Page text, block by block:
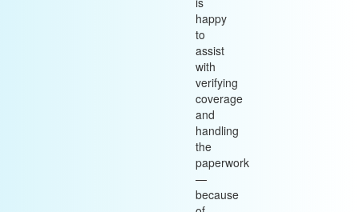
happy
to
assist
with
verifying
coverage
and
handling
the
paperwork
—
because